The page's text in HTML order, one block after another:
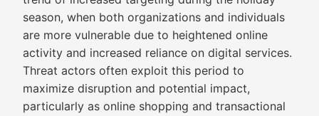
season, when both organizations and individuals
are more vulnerable due to heightened online
activity and increased reliance on digital services.
Threat actors often exploit this period to
maximize disruption and potential impact,
particularly as online shopping and transactional